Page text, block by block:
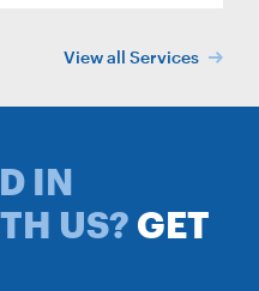
View all Services
IN
US? GET